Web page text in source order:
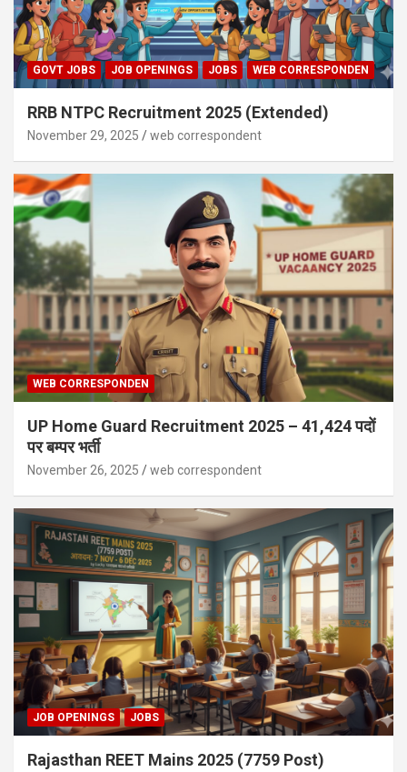
GOVT JOBS JOB OPENINGS JOBS WEB CORRESPONDEN
RRB NTPC Recruitment 2025 (Extended)
November 29, 2025 web correspondent
WEB CORRESPONDEN
UP Home Guard Recruitment 2025 – 41,424 पदों
पर बम्पर भर्ती
November 26, 2025 web correspondent
JOB OPENINGS JOBS
Rajasthan REET Mains 2025 (7759 Post)